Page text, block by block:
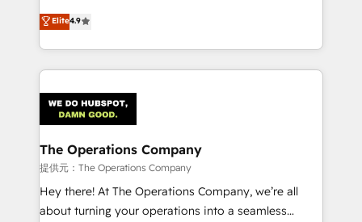
creativity to achieve measurable results. Founded in
Barcelona and operating across Spain, LATAM, and
the UK, we support global companies in building
smarter marketing, sales, and customer success
Iberia (Spain & Portugal), we combine human insight
with intelligent automation to drive sustainable
growth. Our multidisciplinary team designs solutions
that simplify complexity, boost performance, and
turn innovation into real impact. 🌍 Highlights •
HubSpot Partner since 2012 • 2022 EMEA Impact
Elite4.9
The Operations Company
提供元：The Operations Company
Hey there! At The Operations Company, we’re all
about turning your operations into a seamless